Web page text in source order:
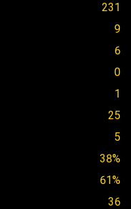
231
9
6
0
1
25
5
38%
61%
36